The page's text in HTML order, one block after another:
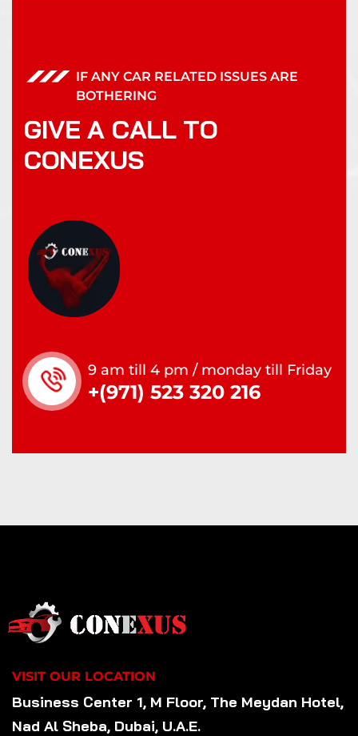
IF ANY CAR RELATED ISSUES ARE
BOTHERING
GIVE A CALL TO
CONEXUS
9 am till 4 pm / monday till Friday
+(971) 523 320 216
VISIT OUR LOCATION
Business Center 1, M Floor, The Meydan Hotel,
Nad Al Sheba, Dubai, U.A.E.